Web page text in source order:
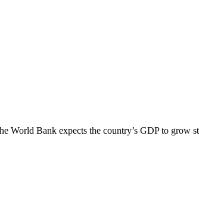
World Bank expects the country’s GDP to grow